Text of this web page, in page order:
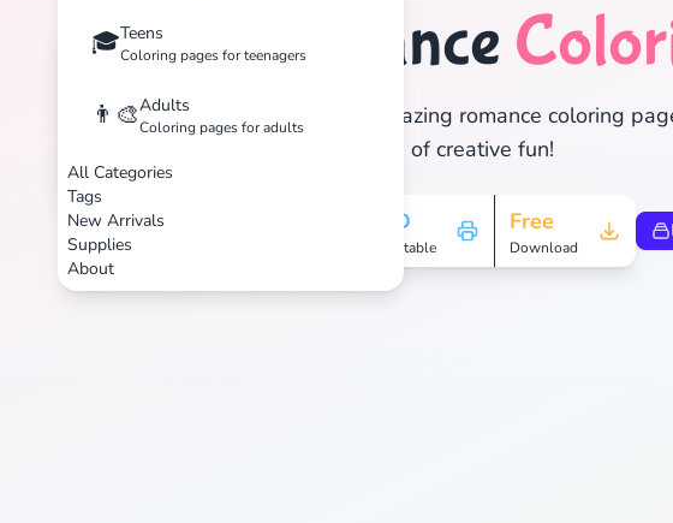
🎓Teens
Coloring pages for teenagers
👨‍🎨Adults
Coloring pages for adults
All Categories
Tags
New Arrivals
Supplies
About
🏷️ Romance
Discover 27 amazing romance coloring
and enjoy hours of creative fun!
HD
Printable
Free
Download